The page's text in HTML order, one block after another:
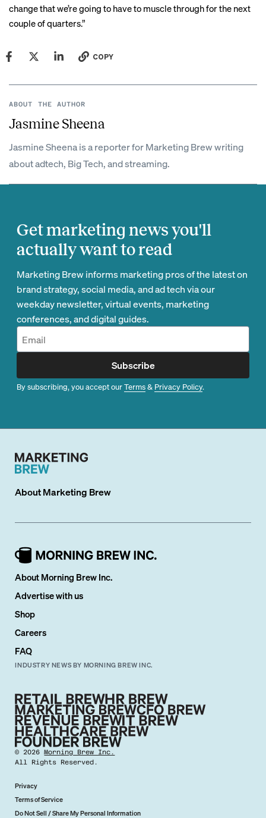
change that we’re going to have to muscle through for the next
couple of quarters.”
COPY
ABOUT THE AUTHOR
Jasmine Sheena
Jasmine Sheena is a reporter for Marketing Brew writing
about adtech, Big Tech, and streaming.
Get marketing news you'll
actually want to read
Marketing Brew informs marketing pros of the latest on
brand strategy, social media, and ad tech via our
weekday newsletter, virtual events, marketing
conferences, and digital guides.
Subscribe
By subscribing, you accept ourTerms& Privacy Policy.
AboutMarketing Brew
About Morning Brew Inc.
Advertise with us
Shop
Careers
FAQ
INDUSTRY NEWS BY MORNING BREW INC.
©2026 Morning Brew Inc.
All Rights Reserved.
Privacy
Terms of Service
Do Not Sell / Share My Personal Information